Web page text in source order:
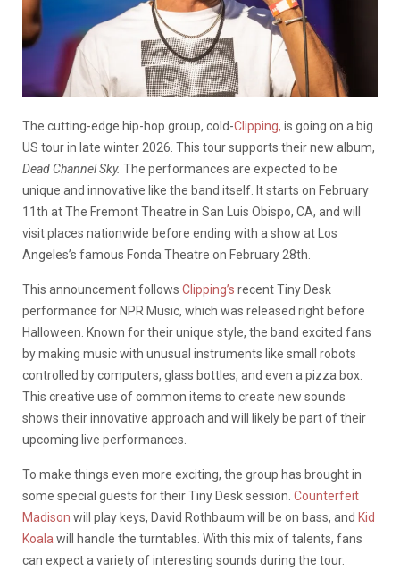
The cutting-edge hip-hop group, cold-Clipping, is going on a big
US tour in late winter 2026. This tour supports their new album,
Dead Channel Sky. The performances are expected to be
unique and innovative like the band itself. It starts on February
11th at The Fremont Theatre in San Luis Obispo, CA, and will
visit places nationwide before ending with a show at Los
Angeles’s famous Fonda Theatre on February 28th.
This announcement follows Clipping’s recent Tiny Desk
performance for NPR Music, which was released right before
Halloween. Known for their unique style, the band excited fans
by making music with unusual instruments like small robots
controlled by computers, glass bottles, and even a pizza box.
This creative use of common items to create new sounds
shows their innovative approach and will likely be part of their
upcoming live performances.
To make things even more exciting, the group has brought in
some special guests for their Tiny Desk session. Counterfeit
Madison will play keys, David Rothbaum will be on bass, and Kid
Koala will handle the turntables. With this mix of talents, fans
can expect a variety of interesting sounds during the tour.